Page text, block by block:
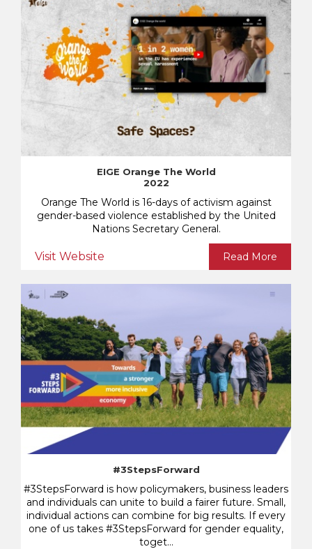
EIGE Orange The World
2022
Orange The World is 16-days of activism against
gender-based violence established by the United
Nations Secretary General.
Visit Website Read More
#3StepsForward
#3StepsForward is how policymakers, business leaders
and individuals can unite to build a fairer future. Small,
individual actions can combine for big results. If every
one of us takes #3StepsForward for gender equality,
toget...